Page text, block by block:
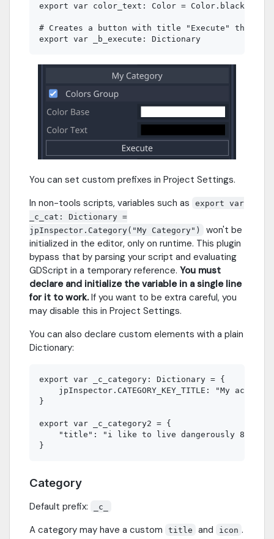
export var color_text: Color = Color.black
# Creates a button with title "Execute" that
You can set custom prefixes in Project Settings.
In non-tools scripts, variables such as
export var
_c_cat: Dictionary =
jpInspector.Category("My Category")
won't be
initialized in the editor, only on runtime. This plugin
bypass that by parsing your script and evaluating
GDScript in a temporary reference. You must
declare and initialize the variable in a single line
for it to work. If you want to be extra careful, you
may disable this in Project Settings.
You can also declare custom elements with a plain
Dictionary:
export var _c_category: Dictionary = {
jpInspector.CATEGORY_KEY_TITLE: "My actual
}
export var _c_category2 = {
    "title": "i like to live dangerously 8)"
Category
Default prefix: _c_
A category may have a custom title and icon .